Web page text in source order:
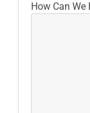
How Can We